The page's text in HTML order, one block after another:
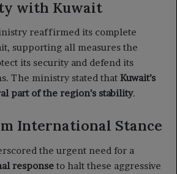
with Kuwait
reaffirmed its complete
supporting all measures the
its security and defend its
The ministry stated that Kuwait’s
part of the region’s stability.
International Stance
the urgent need for a
response to halt these aggressive